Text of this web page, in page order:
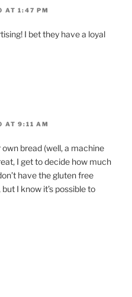
AT 1:47 PM
I bet they have a loyal
AT 9:11 AM
bread (well, a machine
I get to decide how much
have the gluten free
I know it’s possible to